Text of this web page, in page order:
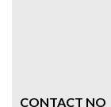
CONTACT NO